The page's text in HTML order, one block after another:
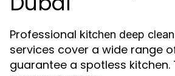
Professional kitchen deep
services cover a wide range
guarantee a spotless kitchen.